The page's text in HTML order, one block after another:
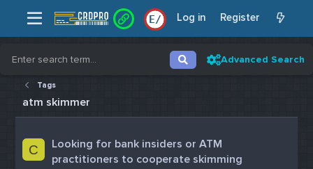
E/ Log in Register
Advanced Search
Tags
atm skimmer
C
Looking for bank insiders or ATM
practitioners to cooperate skimming